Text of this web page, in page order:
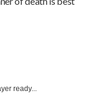
ready...